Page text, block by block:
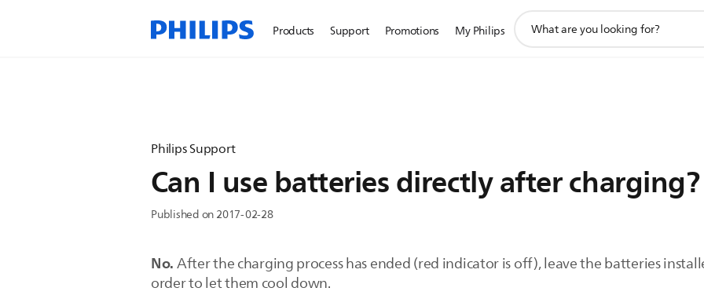
Products Support Promotions My Philips
search
Philips Support
Can I use batteries directly after charging?
Published on 2017-02-28
No.After the charging process has ended (red indicator is off), leave the batteries
order to let them cool down.